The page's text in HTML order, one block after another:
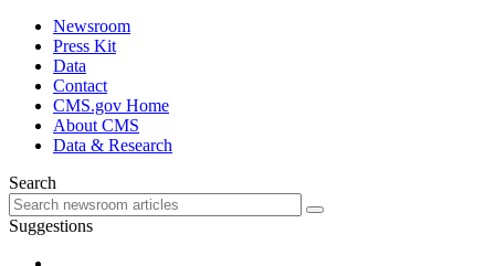
Newsroom
Press Kit
Data
Contact
CMS.gov Home
About CMS
Data & Research
Search
Suggestions